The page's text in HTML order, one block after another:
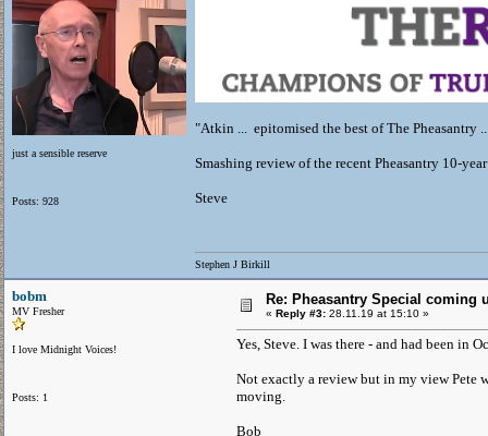
just a sensible reserve
Posts: 928
"Atkin ... epitomised the best of The Pheasantry
Smashing review of the recent Pheasantry 10-
Steve
Stephen J Birkill
bobm
MV Fresher
I love Midnight Voices!
Posts: 1
Re: Pheasantry Special coming
« Reply #3: 28.11.19 at 15:10 »
Yes, Steve. I was there - and had been in
Not exactly a review but in my view Pete
moving.
Bob